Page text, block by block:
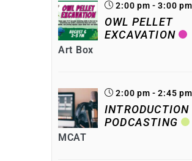
2:00 pm - 3:00 pm
OWL PELLET
EXCAVATION
Art Box
2:00 pm - 2:45 pm
INTRODUCTION
PODCASTING
MCAT